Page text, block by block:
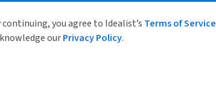
continuing, you agree to Idealist’s Terms of Service
ourPrivacy Policy.